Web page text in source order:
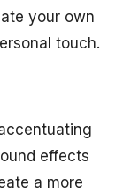
your own
touch.
effects
a more